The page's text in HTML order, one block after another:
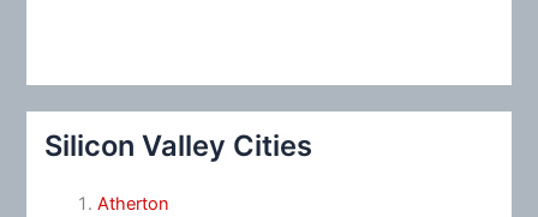
Silicon Valley Cities
Atherton